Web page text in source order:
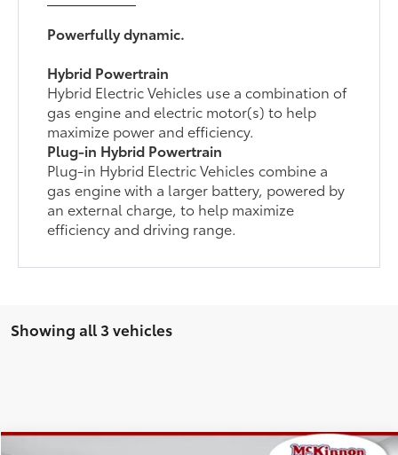
Powerfully dynamic.
Hybrid Powertrain
Hybrid Electric Vehicles use a combination of
gas engine and electric motor(s) to help
maximize power and efficiency.
Plug-in Hybrid Powertrain
Plug-in Hybrid Electric Vehicles combine a
gas engine with a larger battery, powered by
an external charge, to help maximize
efficiency and driving range.
Showing all 3 vehicles